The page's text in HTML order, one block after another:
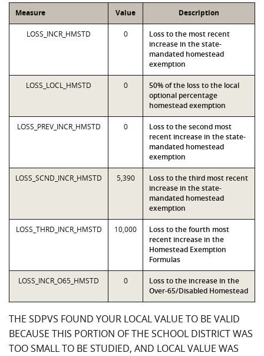
Measure Value Description
LOSS_INCR_HMSTD 0
Loss to the most recent
increase in the state-
mandated homestead
exemption
LOSS_LOCL_HMSTD 0
50% of the loss to the local
optional percentage
homestead exemption
LOSS_PREV_INCR_HMSTD 0
Loss to the second most
recent increase in the state-
mandated homestead
exemption
LOSS_SCND_INCR_HMSTD 5,390
Loss to the third most recent
increase in the state-
mandated homestead
exemption
LOSS_THRD_INCR_HMSTD 10,000
Loss to the fourth most
recent increase in the
Homestead Exemption
Formulas
LOSS_INCR_O65_HMSTD 0
Loss to the increase in the
Over-65/Disabled Homestead
THE SDPVS FOUND YOUR LOCAL VALUE TO BE VALID
BECAUSE THIS PORTION OF THE SCHOOL DISTRICT WAS
TOO SMALL TO BE STUDIED, AND LOCAL VALUE WAS